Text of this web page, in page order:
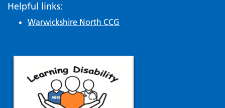
Helpful links:
Warwickshire North CCG